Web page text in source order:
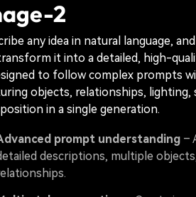
2
any idea in natural language, and
it into a detailed, high-
to follow complex prompts
objects, relationships, lighting,
in a single generation.
prompt understanding –
descriptions, multiple